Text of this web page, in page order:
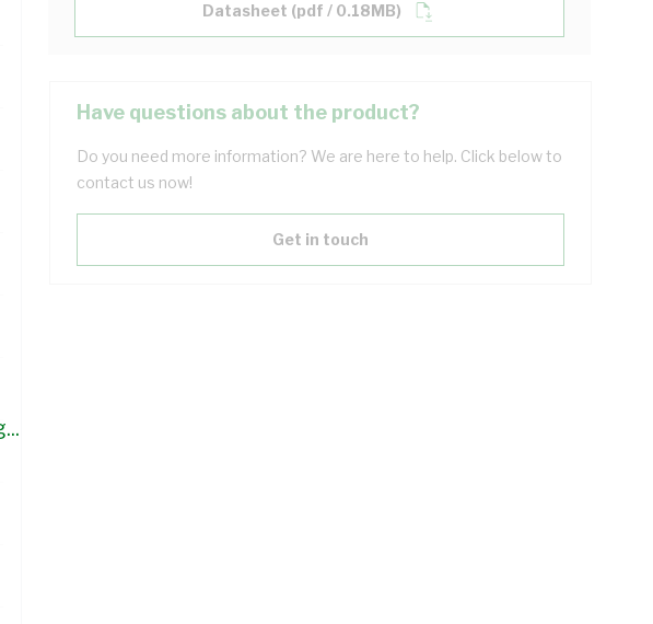
Datasheet (pdf / 0.18MB)
Have questions about the product?
Do you need more information? We are here to help. Click below to
contact us now!
Get in touch